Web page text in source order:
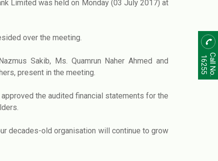
Call No.
16255
Limited was held on Monday (03 July 2017) at
over the meeting.
Sakib, Ms. Quamrun Naher Ahmed and
present in the meeting.
the audited financial statements for the
decades-old organisation will continue to grow